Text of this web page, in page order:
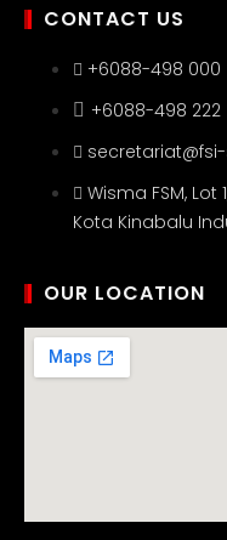
CONTACT US
+6088-498 000
+6088-498 222
Wisma FSM, Lot
Kota Kinabalu
OUR LOCATION